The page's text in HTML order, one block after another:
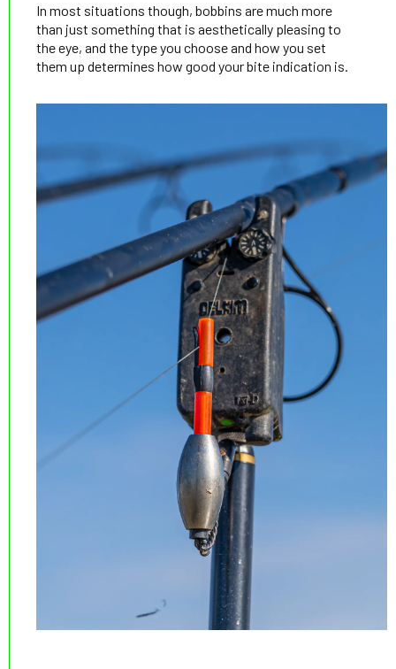
In most situations though, bobbins are much more
than just something that is aesthetically pleasing to
the eye, and the type you choose and how you set
them up determines how good your bite indication is.